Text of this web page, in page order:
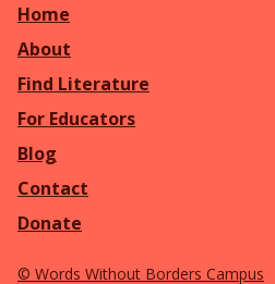
Home
About
Find Literature
For Educators
Blog
Contact
Donate
© Words Without Borders Campus